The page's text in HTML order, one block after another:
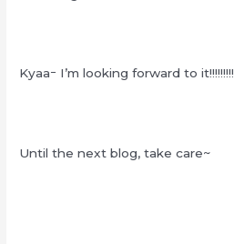
Kyaaｰ I’m looking forward to it!!!!!!!!!
Until the next blog, take care~